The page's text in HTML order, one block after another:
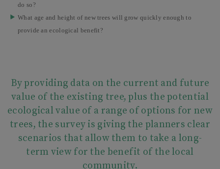
do so?
What age and height of new trees will grow quickly enough to
provide an ecological benefit?
By providing data on the current and future
value of the existing tree, plus the potential
ecological value of a range of options for new
trees, the survey is giving the planners clear
scenarios that allow them to take a long-
term view for the benefit of the local
community.